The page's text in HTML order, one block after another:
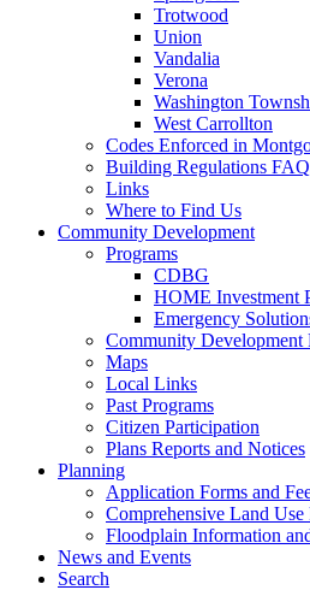
Trotwood
Union
Vandalia
Verona
Washington
West Carrollton
Codes Enforced in
Building Regulations
Links
Where to Find Us
Community Development
Programs
CDBG
HOME Investment
Emergency
Community Development
Maps
Local Links
Past Programs
Citizen Participation
Plans Reports and Notices
Planning
Application Forms and
Comprehensive Land Use
Floodplain Information
News and Events
Search